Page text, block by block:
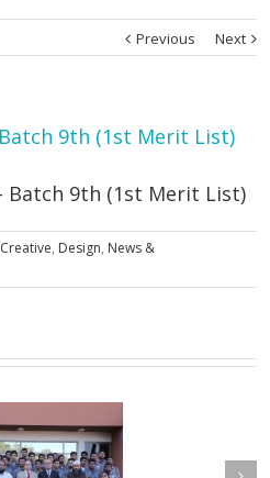
Previous Next
9th (1st Merit List)
Batch 9th (1st Merit List)
Creative, Design, News &